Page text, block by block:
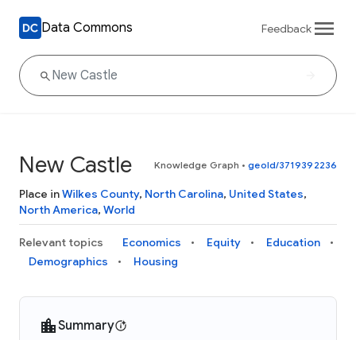
Data Commons Feedback
New Castle Knowledge Graph • geoId/3719392236
Place inWilkes County, North Carolina, United States,
North America, World
Relevant topics Economics Equity
Education
Demographics
Housing
Summary